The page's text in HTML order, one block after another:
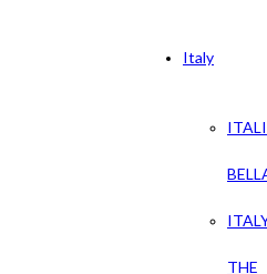
Italy
THE